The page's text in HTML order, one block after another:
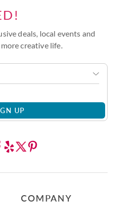
deals, local events and
creative life.
UP
COMPANY